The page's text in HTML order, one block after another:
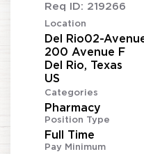
Req ID: 219266
Location
Del Rio02-
200 Avenue F
Del Rio, Texas
Categories
Pharmacy
Position Type
Full Time
Pay Minimum